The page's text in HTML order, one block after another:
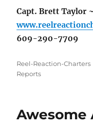
Capt. Brett Taylor ~
609-290-7709
Author
Reel-Reaction-Charters
Reports
Awesome